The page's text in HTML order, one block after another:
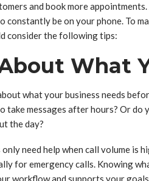
and book more
constantly be on your phone. To
consider the following tips:
What
what your business needs
take messages after hours? Or do
the day?
need help when call volume is
for emergency calls. Knowing
workflow and supports your